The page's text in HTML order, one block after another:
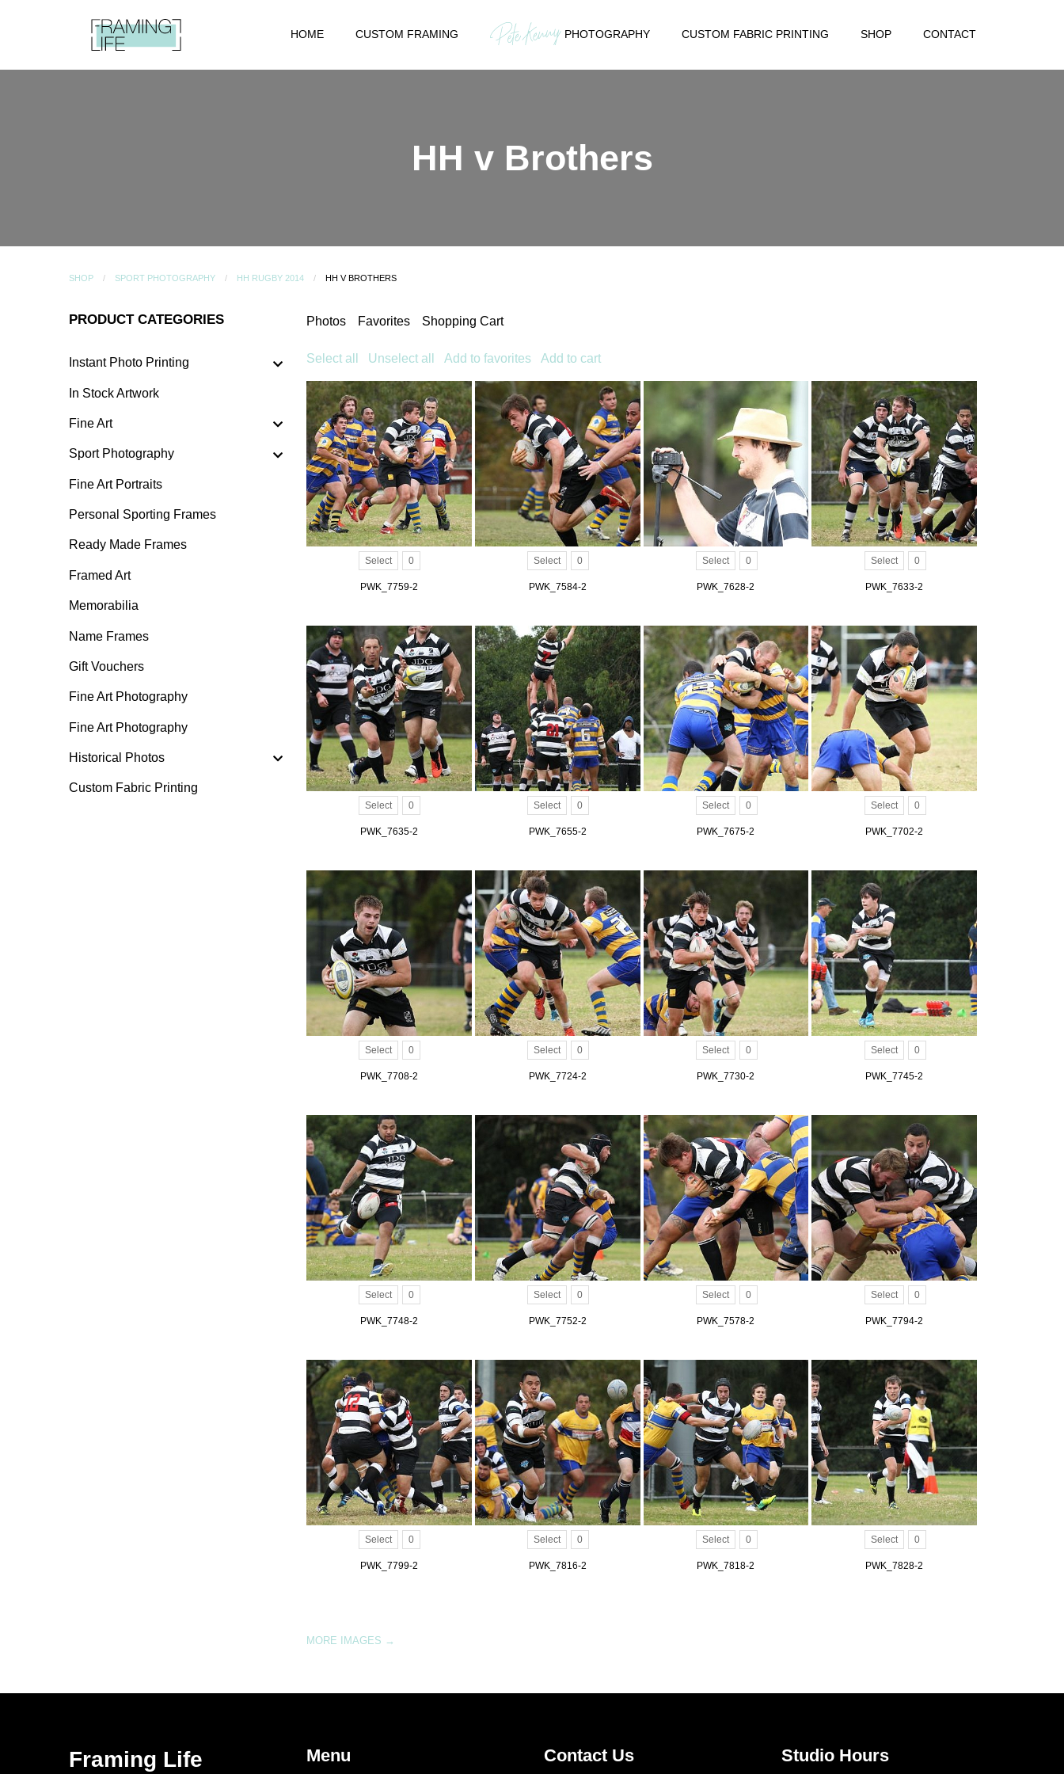
HOME CUSTOM FRAMING PHOTOGRAPHY CUSTOM FABRIC PRINTING SHOP CONTACT
HH v Brothers
SHOP SPORT PHOTOGRAPHY HH RUGBY 2014 HH V BROTHERS
PRODUCT CATEGORIES
Instant Photo Printing
In Stock Artwork
Fine Art
Sport Photography
Fine Art Portraits
Personal Sporting Frames
Ready Made Frames
Framed Art
Memorabilia
Name Frames
Gift Vouchers
Fine Art Photography
Fine Art Photography
Historical Photos
Custom Fabric Printing
Photos Favorites Shopping Cart
Select all Unselect all Add to favorites Add to cart
Select 0
PWK_7759-2
Select 0
PWK_7584-2
Select 0
PWK_7628-2
Select 0
PWK_7633-2
Select 0
PWK_7635-2
Select 0
PWK_7655-2
Select 0
PWK_7675-2
Select 0
PWK_7702-2
Select 0
PWK_7708-2
Select 0
PWK_7724-2
Select 0
PWK_7730-2
Select 0
PWK_7745-2
Select 0
PWK_7748-2
Select 0
PWK_7752-2
Select 0
PWK_7578-2
Select 0
PWK_7794-2
Select 0
PWK_7799-2
Select 0
PWK_7816-2
Select 0
PWK_7818-2
Select 0
PWK_7828-2
MORE IMAGES →
Framing Life Menu Contact Us Studio Hours